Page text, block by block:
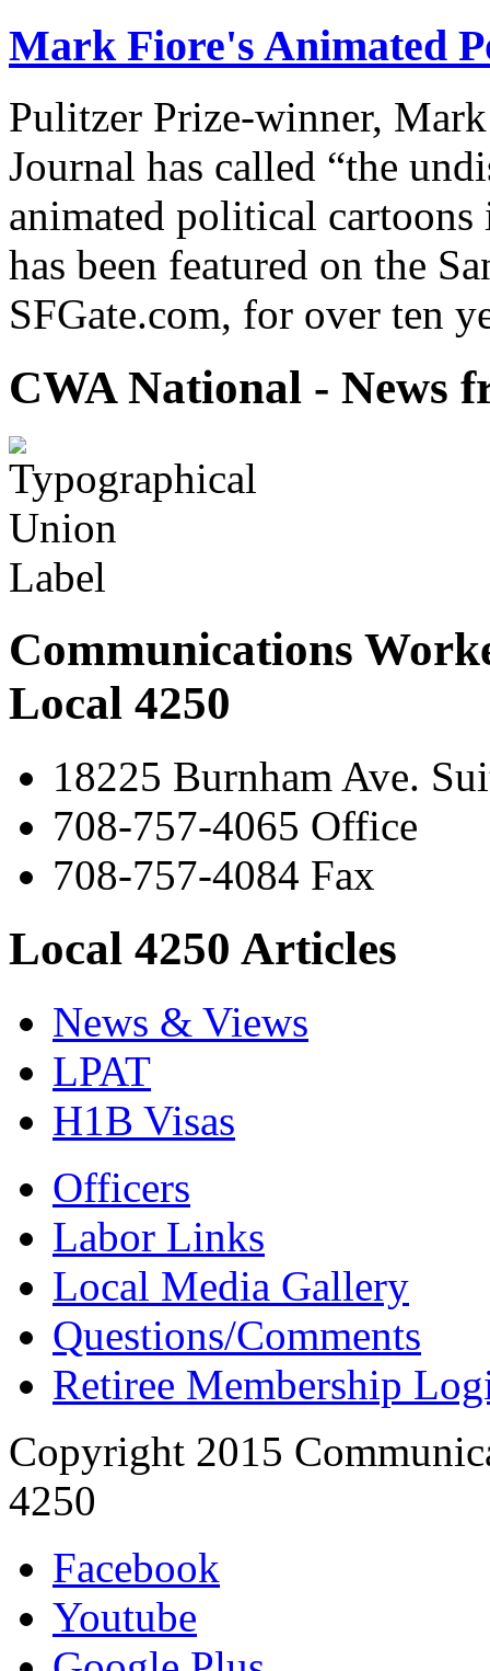
Mark Fiore's Animated
Pulitzer Prize-winner,
Journal has called “the
animated political
has been featured on the
SFGate.com, for over ten
CWA National - News
Communications
Local 4250
18225 Burnham Ave.
708-757-4065 Office
708-757-4084 Fax
Local 4250 Articles
News & Views
LPAT
H1B Visas
Officers
Labor Links
Local Media Gallery
Questions/Comments
Retiree Membership
Copyright 2015
4250
Facebook
Youtube